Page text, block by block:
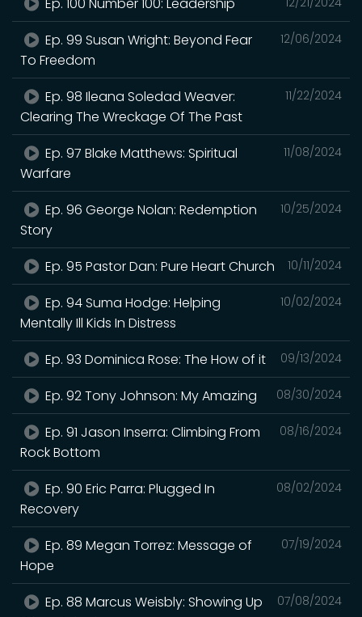
12/06/2024
Ep. 99 Susan Wright: Beyond Fear
To Freedom
11/22/2024
Ep. 98 Ileana Soledad Weaver:
Clearing The Wreckage Of The Past
11/08/2024
Ep. 97 Blake Matthews: Spiritual
Warfare
10/25/2024
Ep. 96 George Nolan: Redemption
Story
10/11/2024
Ep. 95 Pastor Dan: Pure Heart Church
10/02/2024
Ep. 94 Suma Hodge: Helping
Mentally Ill Kids In Distress
09/13/2024
Ep. 93 Dominica Rose: The How of it
08/30/2024
Ep. 92 Tony Johnson: My Amazing
08/16/2024
Ep. 91 Jason Inserra: Climbing From
Rock Bottom
08/02/2024
Ep. 90 Eric Parra: Plugged In
Recovery
07/19/2024
Ep. 89 Megan Torrez: Message of
Hope
07/08/2024
Ep. 88 Marcus Weisbly: Showing Up